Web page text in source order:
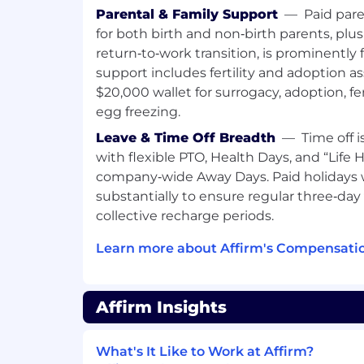
include equity rewards, monthly
tech spending, and benefits (including
coverage, dental and vision for you and
USA base pay range (CA, WA, NY, NJ, CT)
$290,000
USA base pay range (all other U.S. states)
$264,000
#LI-Remote
Affirm is proud to be a remote-first
country of employment. Affirmers in
remain office-based due to the nature of
anchored to our core value of people
Parental & Family Support — Paid
for both birth and non‑birth parents, plus
return‑to‑work transition, is prominently
support includes fertility and adoption
$20,000 wallet for surrogacy, adoption,
egg freezing.
Leave & Time Off Breadth — Time off
with flexible PTO, Health Days, and “Life
company‑wide Away Days. Paid
substantially to ensure regular
collective recharge periods.
Learn more about Affirm's
Affirm Insights
What's It Like to Work at Affirm?